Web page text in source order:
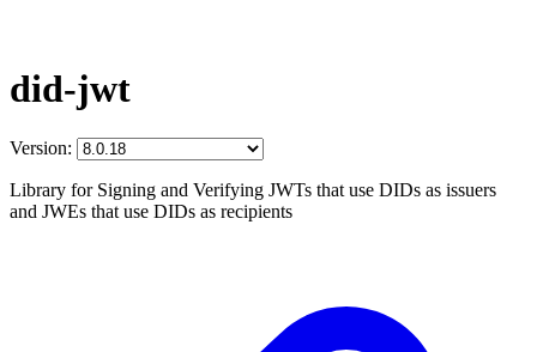
did-jwt
Version:
Library for Signing and Verifying JWTs that use DIDs as issuers
and JWEs that use DIDs as recipients